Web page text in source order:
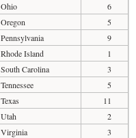
Ohio
6
Oregon
5
Pennsylvania
9
Rhode Island
1
South Carolina
3
Tennessee
5
Texas
11
Utah
2
Virginia
3